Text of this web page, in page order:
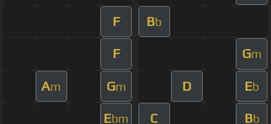
F Bb
F Gm
Am Gm D Eb
Ebm C Bb